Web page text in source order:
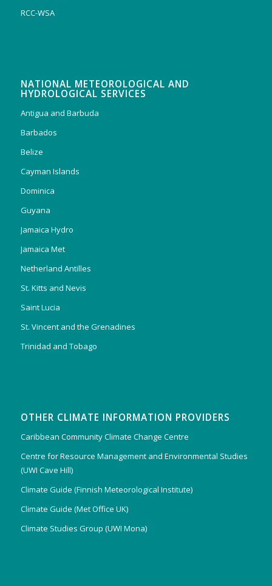
RCC-WSA
NATIONAL METEOROLOGICAL AND
HYDROLOGICAL SERVICES
Antigua and Barbuda
Barbados
Belize
Cayman Islands
Dominica
Guyana
Jamaica Hydro
Jamaica Met
Netherland Antilles
St. Kitts and Nevis
Saint Lucia
St. Vincent and the Grenadines
Trinidad and Tobago
OTHER CLIMATE INFORMATION PROVIDERS
Caribbean Community Climate Change Centre
Centre for Resource Management and Environmental Studies
(UWI Cave Hill)
Climate Guide (Finnish Meteorological Institute)
Climate Guide (Met Office UK)
Climate Studies Group (UWI Mona)